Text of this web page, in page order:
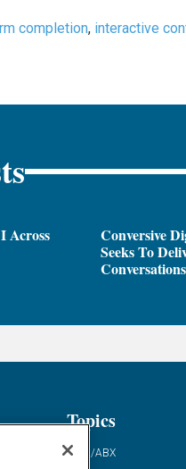
completion, interactive
Across
Conversive
Seeks To
Conversations
Topics
ABM/ABX